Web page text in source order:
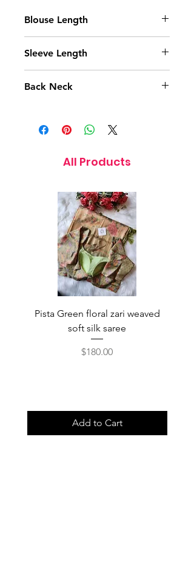
Blouse Length
Sleeve Length
Back Neck
All Products
Pista Green floral zari weaved
soft silk saree
Price
$180.00
Add to Cart